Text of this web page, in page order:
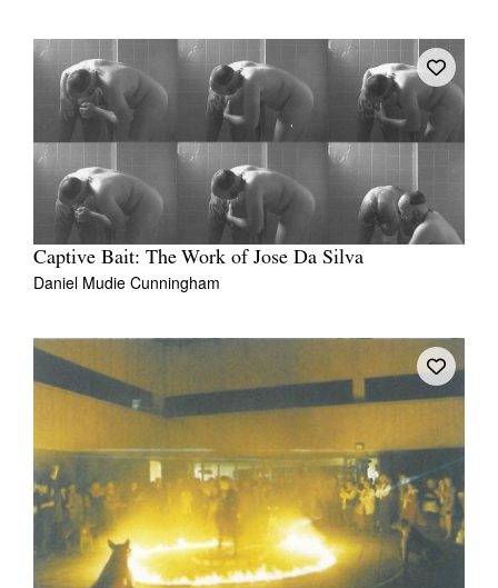
Captive Bait: The Work of Jose Da Silva
Daniel Mudie Cunningham